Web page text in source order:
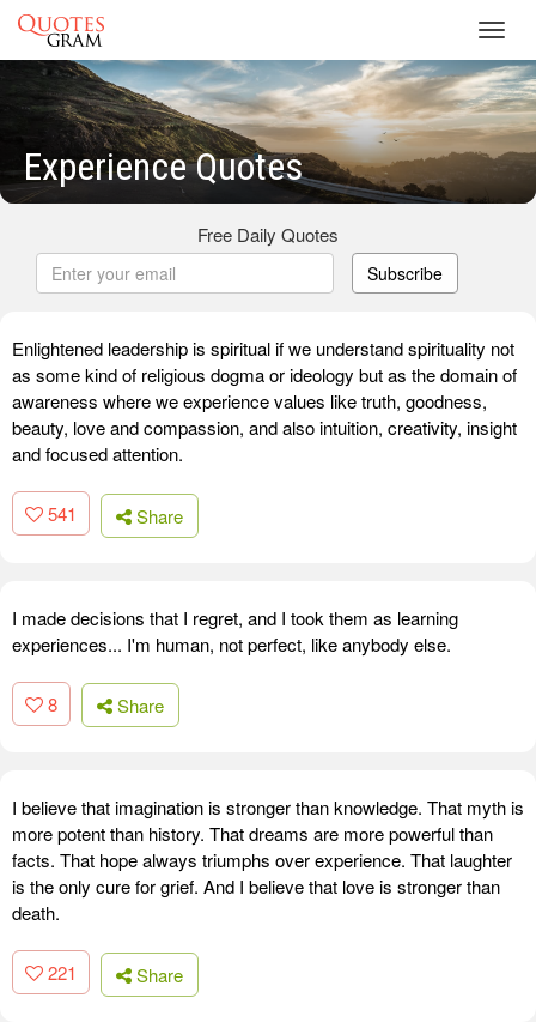
Experience Quotes
Free Daily Quotes
Subscribe
Enlightened leadership is spiritual if we understand spirituality not
as some kind of religious dogma or ideology but as the domain of
awareness where we experience values like truth, goodness,
beauty, love and compassion, and also intuition, creativity, insight
and focused attention.
541 Share
I made decisions that I regret, and I took them as learning
experiences... I'm human, not perfect, like anybody else.
8 Share
I believe that imagination is stronger than knowledge. That myth is
more potent than history. That dreams are more powerful than
facts. That hope always triumphs over experience. That laughter
is the only cure for grief. And I believe that love is stronger than
death.
221 Share